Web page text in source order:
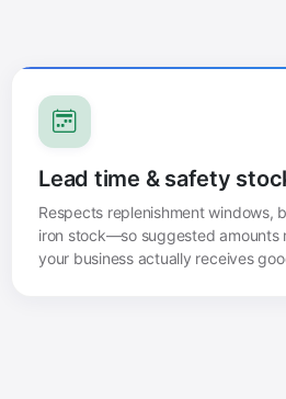
Lead time & safety
Respects replenishment windows,
iron stock—so suggested amounts
your business actually receives